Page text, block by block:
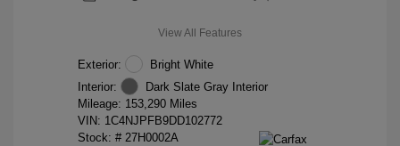
View All Features
Exterior:
Bright White
Interior:
Dark Slate Gray Interior
Mileage: 153,290 Miles
VIN: 1C4NJPFB9DD102772
Stock: # 27H0002A